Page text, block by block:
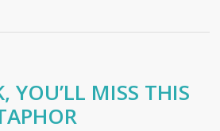
YOU’LL MISS THIS